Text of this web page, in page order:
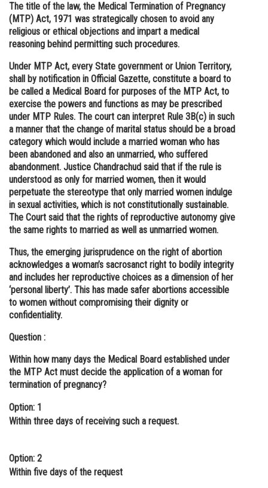
Media, Mass Communication and
Journalism
Finance & Accounts
The title of the law, the Medical Termination of Pregnancy
(MTP) Act, 1971 was strategically chosen to avoid any
religious or ethical objections and impart a medical
reasoning behind permitting such procedures.
Under MTP Act, every State government or Union Territory,
shall by notification in Official Gazette, constitute a board to
be called a Medical Board for purposes of the MTP Act, to
exercise the powers and functions as may be prescribed
under MTP Rules. The court can interpret Rule 3B(c) in such
a manner that the change of marital status should be a broad
category which would include a married woman who has
been abandoned and also an unmarried, who suffered
abandonment. Justice Chandrachud said that if the rule is
understood as only for married women, then it would
perpetuate the stereotype that only married women indulge
in sexual activities, which is not constitutionally sustainable.
The Court said that the rights of reproductive autonomy give
the same rights to married as well as unmarried women.
Thus, the emerging jurisprudence on the right of abortion
acknowledges a woman’s sacrosanct right to bodily integrity
and includes her reproductive choices as a dimension of her
‘personal liberty’. This has made safer abortions accessible
to women without compromising their dignity or
confidentiality.
Question :
Within how many days the Medical Board established under
the MTP Act must decide the application of a woman for
termination of pregnancy?
Option: 1
Within three days of receiving such a request.
Option: 2
Within five days of the request